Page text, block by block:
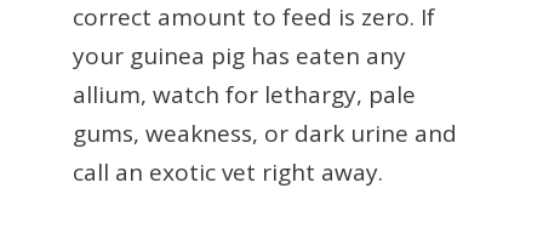
correct amount to feed is zero. If
your guinea pig has eaten any
allium, watch for lethargy, pale
gums, weakness, or dark urine and
call an exotic vet right away.